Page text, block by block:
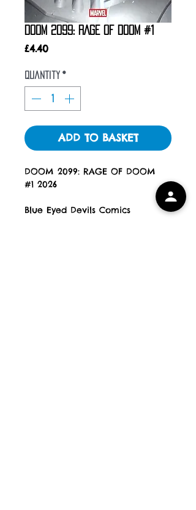
DOOM 2099: RAGE OF DOOM #1
£4.40Price
Quantity *
ADD TO BASKET
DOOM 2099: RAGE OF DOOM
#1 2026
Blue Eyed Devils Comics